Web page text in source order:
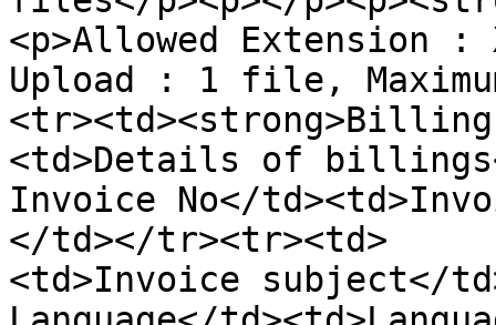
<p>Allowed Extension :
Upload : 1 file,
<td>Details of
Invoice No</
</td></tr><tr><td>
<td>Invoice subject</